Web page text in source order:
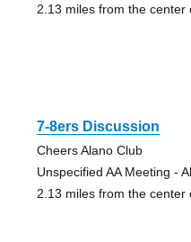
2.13 miles from the center
7-8ers Discussion
Cheers Alano Club
Unspecified AA Meeting -
2.13 miles from the center